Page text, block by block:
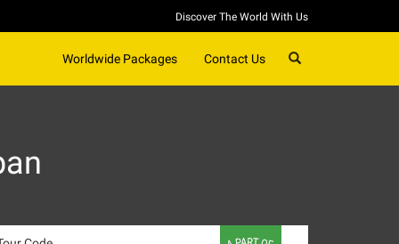
Discover The World With Us
Worldwide Packages Contact Us